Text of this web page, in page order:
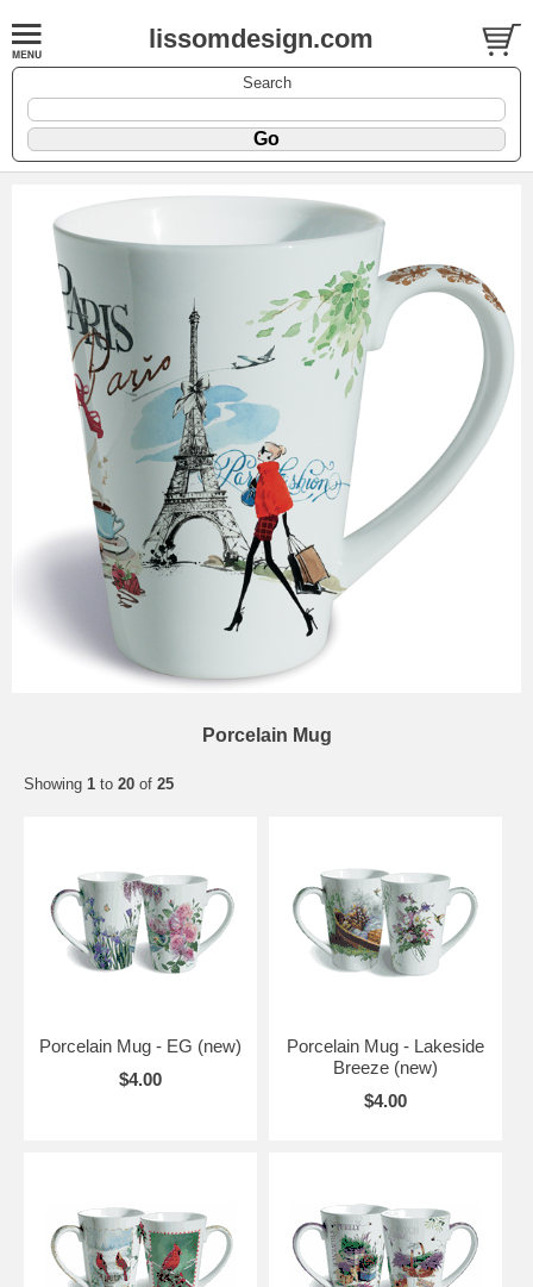
lissomdesign.com
Search
Porcelain Mug
Showing 1 to 20 of 25
Porcelain Mug - EG (new)
$4.00
Porcelain Mug - Lakeside
Breeze (new)
$4.00